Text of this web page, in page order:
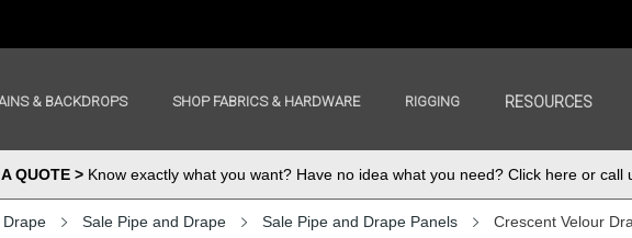
& BACKDROPS SHOP FABRICS & HARDWARE RIGGING RESOURCES
QUOTE >Know exactly what you want? Have no idea what you need? Click here or call
Drape Sale Pipe and Drape Sale Pipe and Drape Panels Crescent Velour